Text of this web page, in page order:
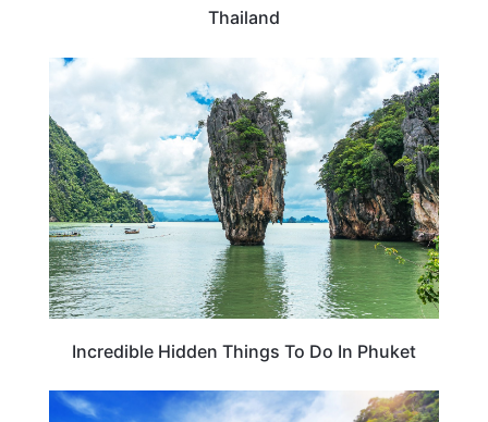
Thailand
THAILAND
Incredible Hidden Things To Do In Phuket
THAILAND